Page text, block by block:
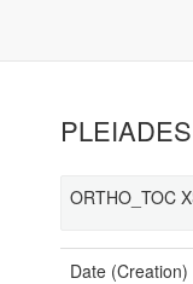
ORTHO_TOC
Date (Creation)